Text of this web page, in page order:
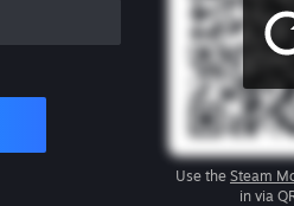
Use the Steam
in via